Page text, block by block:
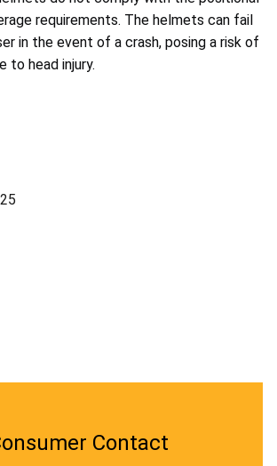
requirements. The helmets can fail
in the event of a crash, posing a risk of
to head injury.
Contact